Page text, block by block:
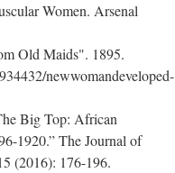
Women. Arsenal
Old Maids". 1895.
newwomandeveloped-
Big Top: African
1920.” The Journal of
(2016): 176-196.